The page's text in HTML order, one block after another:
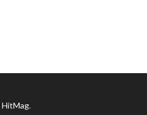
HitMag.